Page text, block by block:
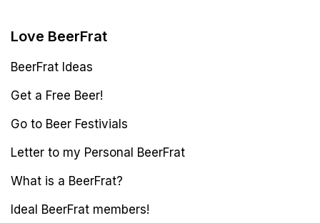
Love BeerFrat
BeerFrat Ideas
Get a Free Beer!
Go to Beer Festivials
Letter to my Personal BeerFrat
What is a BeerFrat?
Ideal BeerFrat members!